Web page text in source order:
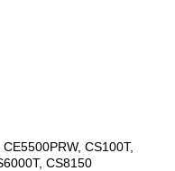
CS100T,
CS8150